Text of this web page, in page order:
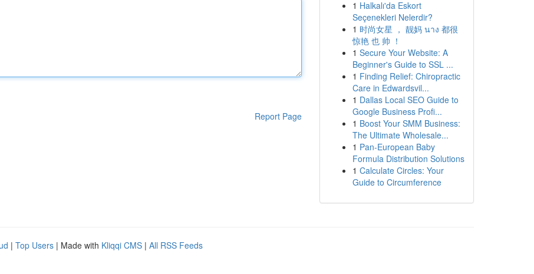
Report Page
1 Halkalı'da Eskort
Seçenekleri Nelerdir?
1 时尚女星 ， 靓妈 นาง 都很
惊艳 也 帅 ！
1 Secure Your Website: A
Beginner's Guide to SSL ...
1 Finding Relief: Chiropractic
Care in Edwardsvil...
1 Dallas Local SEO Guide to
Google Business Profi...
1 Boost Your SMM Business:
The Ultimate Wholesale...
1 Pan-European Baby
Formula Distribution Solutions
1 Calculate Circles: Your
Guide to Circumference
| Top Users | Made with Kliqqi CMS | All RSS Feeds